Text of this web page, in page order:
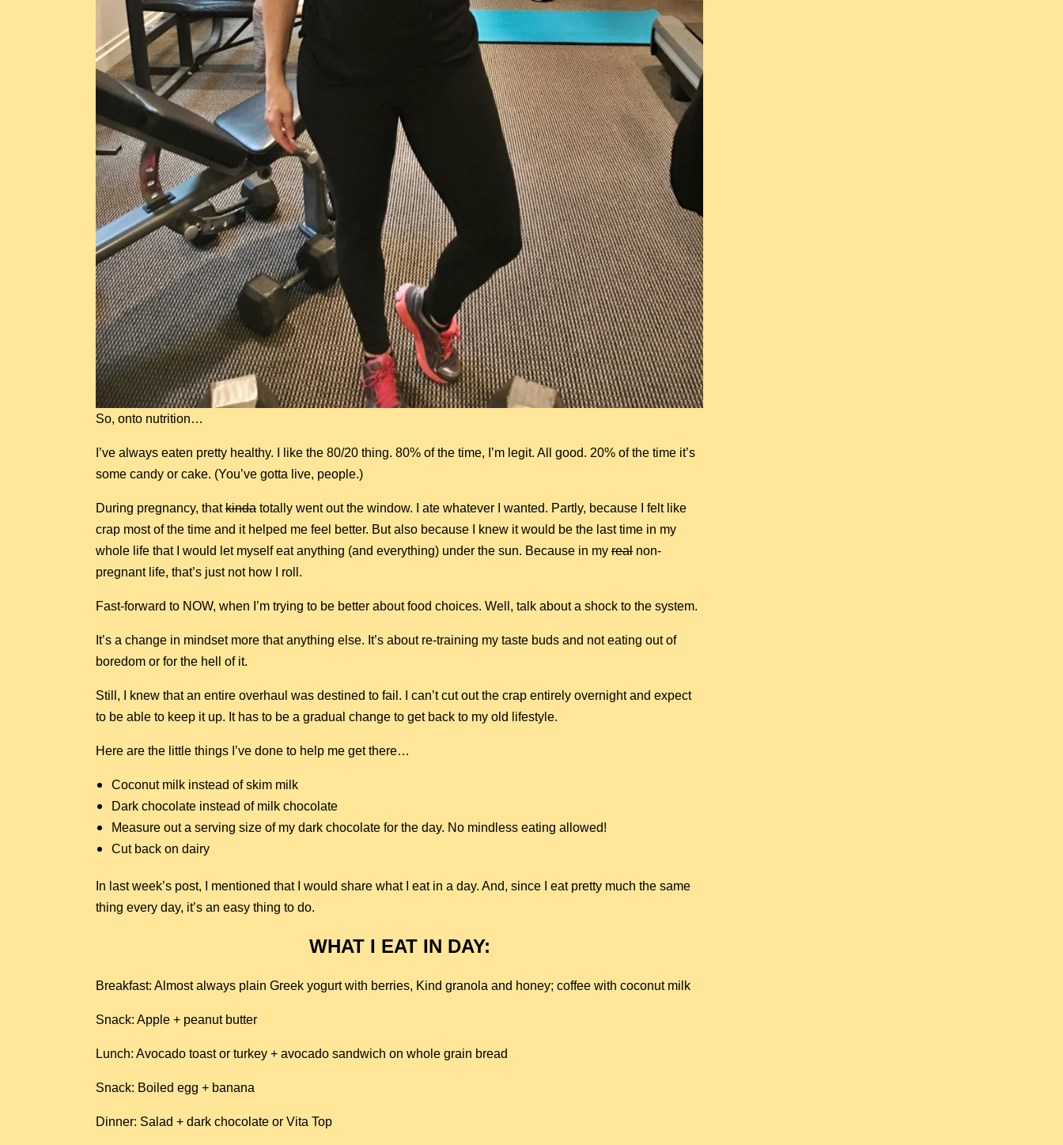
So, onto nutrition…
I’ve always eaten pretty healthy. I like the 80/20 thing. 80% of the time, I’m legit. All good. 20% of the time it’s
some candy or cake. (You’ve gotta live, people.)
During pregnancy, thatkinda totally went out the window. I ate whatever I wanted. Partly, because I felt like
crap most of the time and it helped me feel better. But also because I knew it would be the last time in my
whole life that I would let myself eat anything (and everything) under the sun. Because in my real non-
pregnant life, that’s just not how I roll.
Fast-forward to NOW, when I’m trying to be better about food choices. Well, talk about a shock to the system.
It’s a change in mindset more that anything else. It’s about re-training my taste buds and not eating out of
boredom or for the hell of it.
Still, I knew that an entire overhaul was destined to fail. I can’t cut out the crap entirely overnight and expect
to be able to keep it up. It has to be a gradual change to get back to my old lifestyle.
Here are the little things I’ve done to help me get there…
Coconut milk instead of skim milk
Dark chocolate instead of milk chocolate
Measure out a serving size of my dark chocolate for the day. No mindless eating allowed!
Cut back on dairy
In last week’s post, I mentioned that I would share what I eat in a day. And, since I eat pretty much the same
thing every day, it’s an easy thing to do.
WHAT I EAT IN DAY:
Breakfast: Almost always plain Greek yogurt with berries, Kind granola and honey; coffee with coconut milk
Snack: Apple + peanut butter
Lunch: Avocado toast or turkey + avocado sandwich on whole grain bread
Snack: Boiled egg + banana
Dinner: Salad + dark chocolate or Vita Top